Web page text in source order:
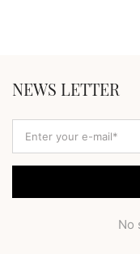
NEWS LETTER
No